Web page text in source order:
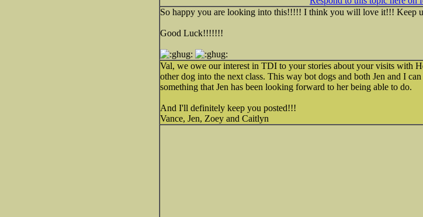
So happy you are looking into this!!!!! I think you will love it!!! Keep
Good Luck!!!!!!!
Val, we owe our interest in TDI to your stories about your visits with
other dog into the next class. This way bot dogs and both Jen and I
something that Jen has been looking forward to her being able to do.
And I'll definitely keep you posted!!!
Vance, Jen, Zoey and Caitlyn